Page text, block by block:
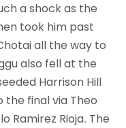
a shock as the
took him past
all the way to
also fell at the
Harrison Hill
the final via Theo
Ramirez Rioja. The